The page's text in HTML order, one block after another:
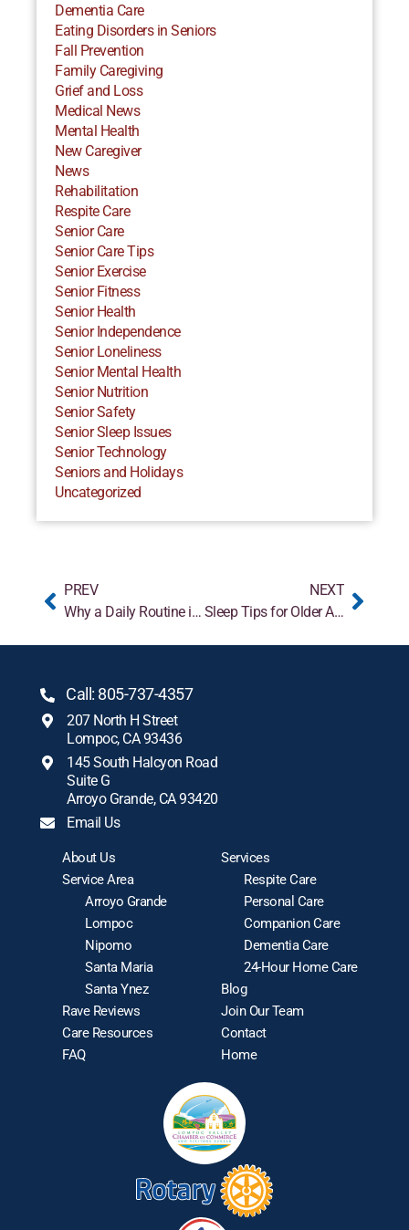
Dementia Care
Eating Disorders in Seniors
Fall Prevention
Family Caregiving
Grief and Loss
Medical News
Mental Health
New Caregiver
News
Rehabilitation
Respite Care
Senior Care
Senior Care Tips
Senior Exercise
Senior Fitness
Senior Health
Senior Independence
Senior Loneliness
Senior Mental Health
Senior Nutrition
Senior Safety
Senior Sleep Issues
Senior Technology
Seniors and Holidays
Uncategorized
PREV
Why a Daily Routine is Helpful for People with Dementia
NEXT
Sleep Tips for Older Adults
Call: 805-737-4357
207 North H Street
Lompoc, CA 93436
145 South Halcyon Road
Suite G
Arroyo Grande, CA 93420
Email Us
About Us
Service Area
Arroyo Grande
Lompoc
Nipomo
Santa Maria
Santa Ynez
Rave Reviews
Care Resources
FAQ
Services
Respite Care
Personal Care
Companion Care
Dementia Care
24-Hour Home Care
Blog
Join Our Team
Contact
Home